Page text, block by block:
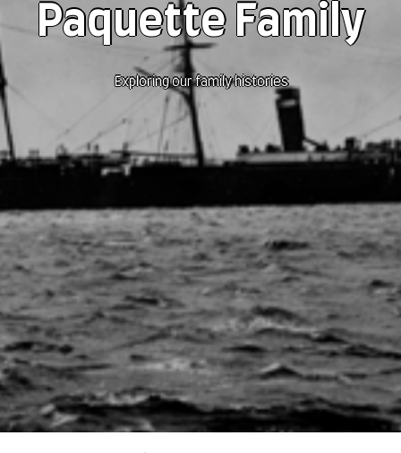
Paquette Family
Exploring our family histories